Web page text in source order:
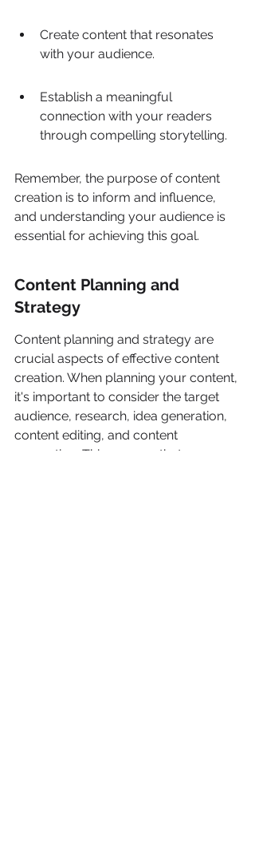
Create content that resonates
with your audience.
Establish a meaningful
connection with your readers
through compelling storytelling.
Remember, the purpose of content
creation is to inform and influence,
and understanding your audience is
essential for achieving this goal.
Content Planning and
Strategy
Content planning and strategy are
crucial aspects of effective content
creation. When planning your content,
it's important to consider the target
audience, research, idea generation,
content editing, and content
promotion. This ensures that your